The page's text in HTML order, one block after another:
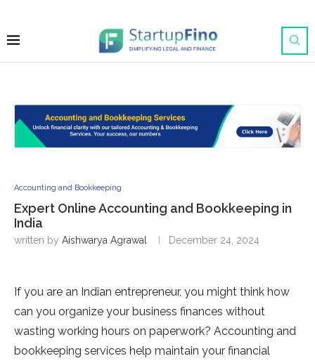
Accounting and Bookkeeping
Expert Online Accounting and Bookkeeping in
India
written by Aishwarya Agrawal December 24, 2024
If you are an Indian entrepreneur, you might think how
can you organize your business finances without
wasting working hours on paperwork? Accounting and
bookkeeping services help maintain your financial